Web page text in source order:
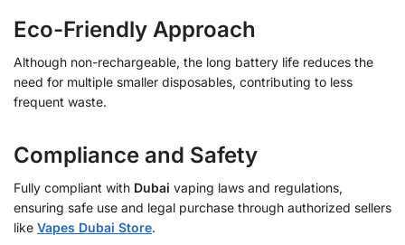
Eco-Friendly Approach
Although non-rechargeable, the long battery life reduces the
need for multiple smaller disposables, contributing to less
frequent waste.
Compliance and Safety
Fully compliant with Dubai vaping laws and regulations,
ensuring safe use and legal purchase through authorized sellers
like Vapes Dubai Store.